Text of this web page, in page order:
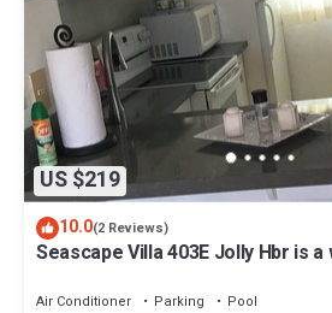
US $219
10.0(2 Reviews)
Seascape Villa 403E Jolly Hbr is
Air Conditioner Parking
Pool